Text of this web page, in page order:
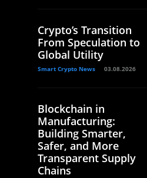
Crypto’s Transition
From Speculation to
Global Utility
Smart Crypto News 03.08.2026
Blockchain in
Manufacturing:
Building Smarter,
Safer, and More
Transparent Supply
Chains